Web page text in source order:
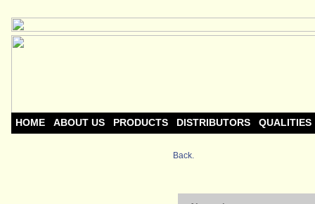
HOME ABOUT US PRODUCTS DISTRIBUTORS QUALITIES
Back.